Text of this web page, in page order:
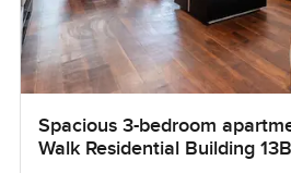
Spacious 3-bedroom
Walk Residential Building